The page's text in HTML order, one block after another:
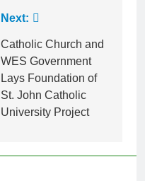
Next:
Catholic Church and
WES Government
Lays Foundation of
St. John Catholic
University Project